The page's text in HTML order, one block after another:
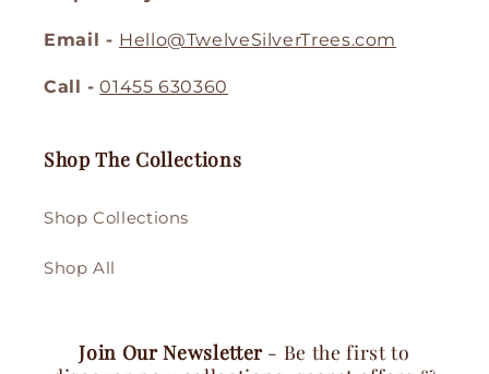
Email - Hello@TwelveSilverTrees.com
Call - 01455 630360
Shop The Collections
Shop Collections
Shop All
Join Our Newsletter- Be the first to